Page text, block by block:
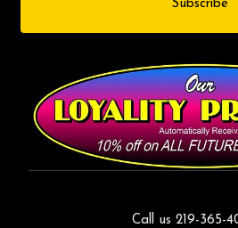
Call us 219-365-